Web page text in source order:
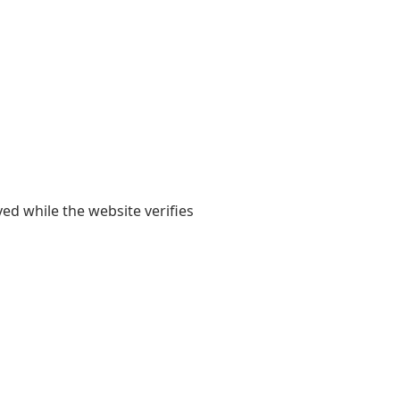
while the website verifies